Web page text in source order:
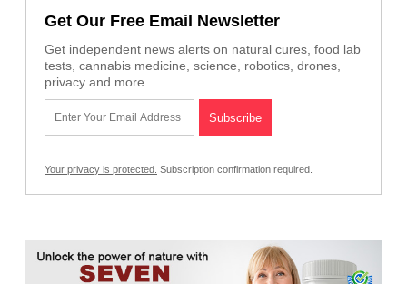
Get Our Free Email Newsletter
Get independent news alerts on natural cures, food lab
tests, cannabis medicine, science, robotics, drones,
privacy and more.
Your privacy is protected. Subscription confirmation required.